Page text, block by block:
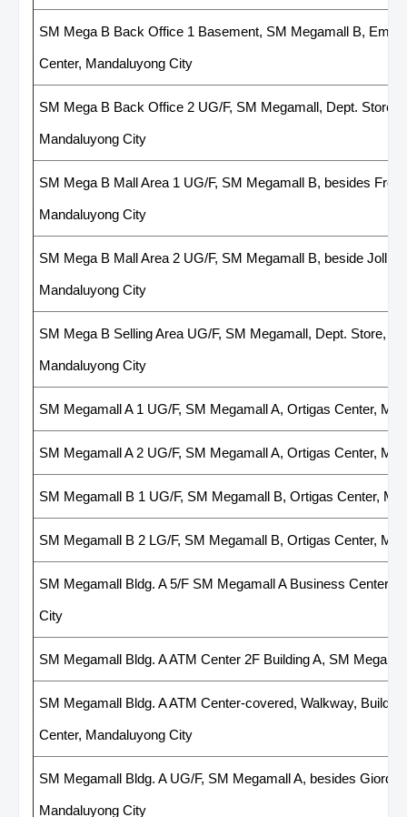
SM Mega B Back Office 1 Basement, SM Megamall B,
Center, Mandaluyong City
SM Mega B Back Office 2 UG/F, SM Megamall, Dept. Store,
Mandaluyong City
SM Mega B Mall Area 1 UG/F, SM Megamall B, besides
Mandaluyong City
SM Mega B Mall Area 2 UG/F, SM Megamall B, beside
Mandaluyong City
SM Mega B Selling Area UG/F, SM Megamall, Dept. Store,
Mandaluyong City
SM Megamall A 1 UG/F, SM Megamall A, Ortigas Center,
SM Megamall A 2 UG/F, SM Megamall A, Ortigas Center,
SM Megamall B 1 UG/F, SM Megamall B, Ortigas Center,
SM Megamall B 2 LG/F, SM Megamall B, Ortigas Center,
SM Megamall Bldg. A 5/F SM Megamall A Business Center,
City
SM Megamall Bldg. A ATM Center 2F Building A, SM
SM Megamall Bldg. A ATM Center-covered, Walkway,
Center, Mandaluyong City
SM Megamall Bldg. A UG/F, SM Megamall A, besides
Mandaluyong City